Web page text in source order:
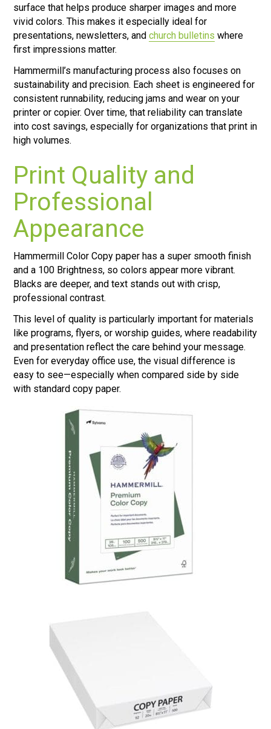
surface that helps produce sharper images and more
vivid colors. This makes it especially ideal for
presentations, newsletters, andchurch bulletins where
first impressions matter.
Hammermill’s manufacturing process also focuses on
sustainability and precision. Each sheet is engineered for
consistent runnability, reducing jams and wear on your
printer or copier. Over time, that reliability can translate
into cost savings, especially for organizations that print in
high volumes.
Print Quality and
Professional
Appearance
Hammermill Color Copy paper has a super smooth finish
and a 100 Brightness, so colors appear more vibrant.
Blacks are deeper, and text stands out with crisp,
professional contrast.
This level of quality is particularly important for materials
like programs, flyers, or worship guides, where readability
and presentation reflect the care behind your message.
Even for everyday office use, the visual difference is
easy to see—especially when compared side by side
with standard copy paper.